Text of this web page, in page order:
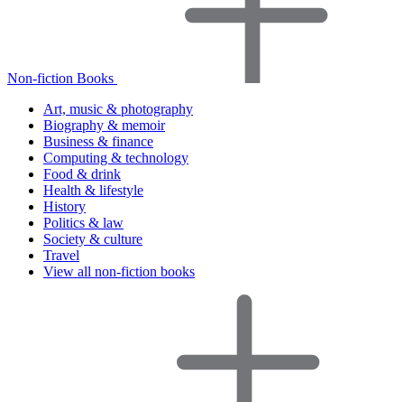
Non-fiction Books
Art, music & photography
Biography & memoir
Business & finance
Computing & technology
Food & drink
Health & lifestyle
History
Politics & law
Society & culture
Travel
View all non-fiction books